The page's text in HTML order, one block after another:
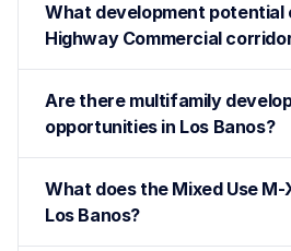
What development potential
Highway Commercial
Are there multifamily
opportunities in Los Banos?
What does the Mixed Use
Los Banos?